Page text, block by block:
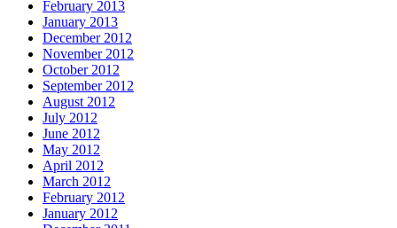
February 2013
January 2013
December 2012
November 2012
October 2012
September 2012
August 2012
July 2012
June 2012
May 2012
April 2012
March 2012
February 2012
January 2012